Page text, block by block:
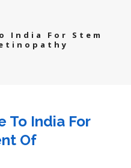
India For Stem
To India For
Of